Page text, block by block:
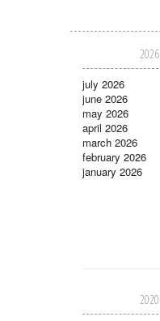
2026
july 2026
june 2026
may 2026
april 2026
march 2026
february 2026
january 2026
2020